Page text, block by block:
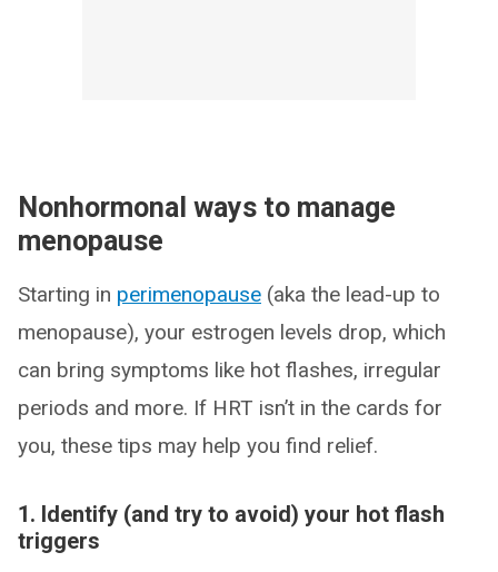
Nonhormonal ways to manage
menopause
Starting in perimenopause (aka the lead-up to
menopause), your estrogen levels drop, which
can bring symptoms like hot flashes, irregular
periods and more. If HRT isn’t in the cards for
you, these tips may help you find relief.
1. Identify (and try to avoid) your hot flash
triggers